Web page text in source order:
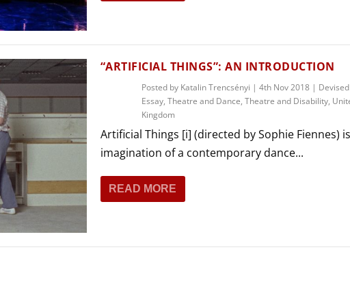
MUSICAL THEATRE
PUPPETRY
PARTICIPATORY THEATRE
THEATRE AND DANCE
“ARTIFICIAL THINGS”: AN INTRODUCTION
Posted by Katalin Trencsényi | 4th Nov 2018|
Essay, Theatre and Dance, Theatre and Disability,
Kingdom
Artificial Things [i] (directed by Sophie Fiennes)
imagination of a contemporary dance...
READ MORE